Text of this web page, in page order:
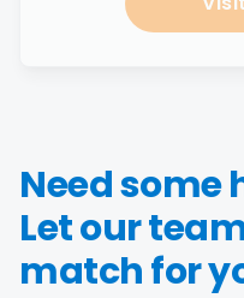
Need some
Let our
match for